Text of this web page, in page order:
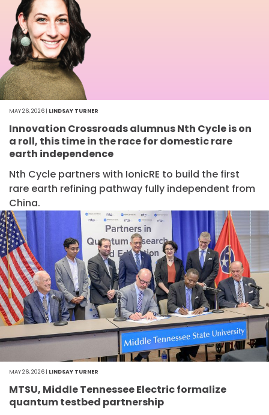
MAY 26, 2026 | LINDSAY TURNER
Innovation Crossroads alumnus Nth Cycle is on
a roll, this time in the race for domestic rare
earth independence
Nth Cycle partners with IonicRE to build the first
rare earth refining pathway fully independent from
China.
MAY 26, 2026 | LINDSAY TURNER
MTSU, Middle Tennessee Electric formalize
quantum testbed partnership